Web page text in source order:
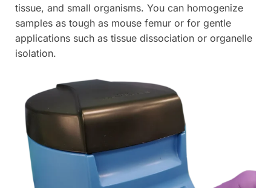
tissue, and small organisms. You can homogenize
samples as tough as mouse femur or for gentle
applications such as tissue dissociation or organelle
isolation.